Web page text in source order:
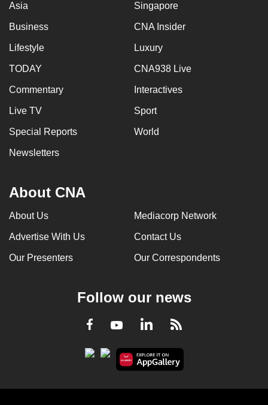
Asia Singapore
Business CNA Insider
Lifestyle Luxury
TODAY CNA938 Live
Commentary Interactives
Live TV Sport
Special Reports World
Newsletters
About CNA
About Us Mediacorp Network
Advertise With Us Contact Us
Our Presenters Our Correspondents
Follow our news
Facebook
YoutubeLinkedInRSS